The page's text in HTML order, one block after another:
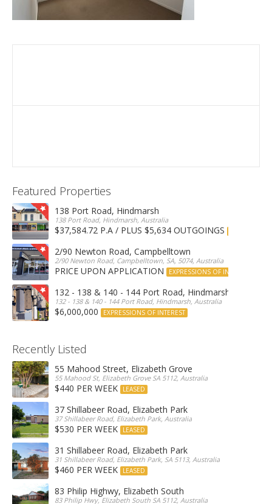
Featured Properties
138 Port Road, Hindmarsh
138 Port Road, Hindmarsh, Australia
$37,584.72 P.A / PLUS $5,634 OUTGOINGS
2/90 Newton Road, Campbelltown
2/90 Newton Road, Campbelltown, SA, 5074, Australia
PRICE UPON APPLICATION EXPRESSIONS OF INTEREST
132 - 138 & 140 - 144 Port Road, Hindmarsh
132 - 138 & 140 - 144 Port Road, Hindmarsh, Australia
$6,000,000 EXPRESSIONS OF INTEREST
Recently Listed
55 Mahood Street, Elizabeth Grove
55 Mahood St, Elizabeth Grove SA 5112, Australia
$440 PER WEEK LEASED
37 Shillabeer Road, Elizabeth Park
37 Shillabeer Road, Elizabeth Park, Australia
$530 PER WEEK LEASED
31 Shillabeer Road, Elizabeth Park
31 Shillabeer Road, Elizabeth Park, SA 5113, Australia
$460 PER WEEK LEASED
83 Philip Highwy, Elizabeth South
83 Philip Hwy, Elizabeth South SA 5112, Australia